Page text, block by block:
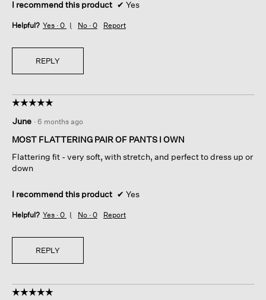
I recommend this product ✔ Yes
Helpful? Yes · 0 No · 0 Report
REPLY
☆☆☆☆☆
☆☆☆☆☆
out
of
stars.
June · 6 months ago
MOST FLATTERING PAIR OF PANTS I OWN
Flattering fit - very soft, with stretch, and perfect to dress up or
down
I recommend this product ✔ Yes
Helpful? Yes · 0 No · 0 Report
REPLY
☆☆☆☆☆
☆☆☆☆☆